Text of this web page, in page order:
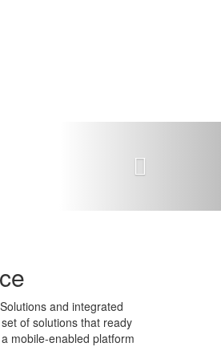
and integrated
of solutions that ready
mobile-enabled platform